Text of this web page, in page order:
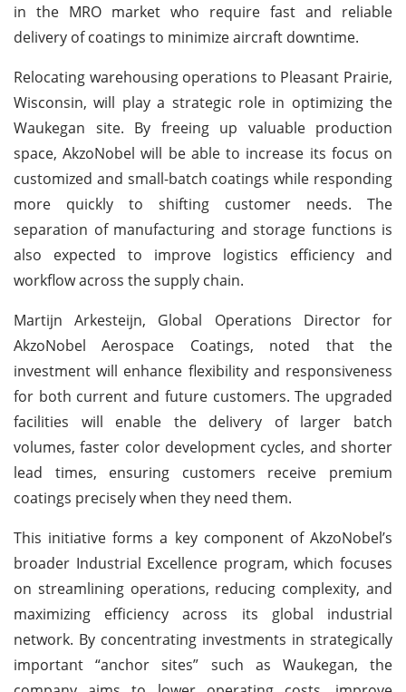
in the MRO market who require fast and reliable
delivery of coatings to minimize aircraft downtime.
Relocating warehousing operations to Pleasant Prairie,
Wisconsin, will play a strategic role in optimizing the
Waukegan site. By freeing up valuable production
space, AkzoNobel will be able to increase its focus on
customized and small-batch coatings while responding
more quickly to shifting customer needs. The
separation of manufacturing and storage functions is
also expected to improve logistics efficiency and
workflow across the supply chain.
Martijn Arkesteijn, Global Operations Director for
AkzoNobel Aerospace Coatings, noted that the
investment will enhance flexibility and responsiveness
for both current and future customers. The upgraded
facilities will enable the delivery of larger batch
volumes, faster color development cycles, and shorter
lead times, ensuring customers receive premium
coatings precisely when they need them.
This initiative forms a key component of AkzoNobel’s
broader Industrial Excellence program, which focuses
on streamlining operations, reducing complexity, and
maximizing efficiency across its global industrial
network. By concentrating investments in strategically
important “anchor sites” such as Waukegan, the